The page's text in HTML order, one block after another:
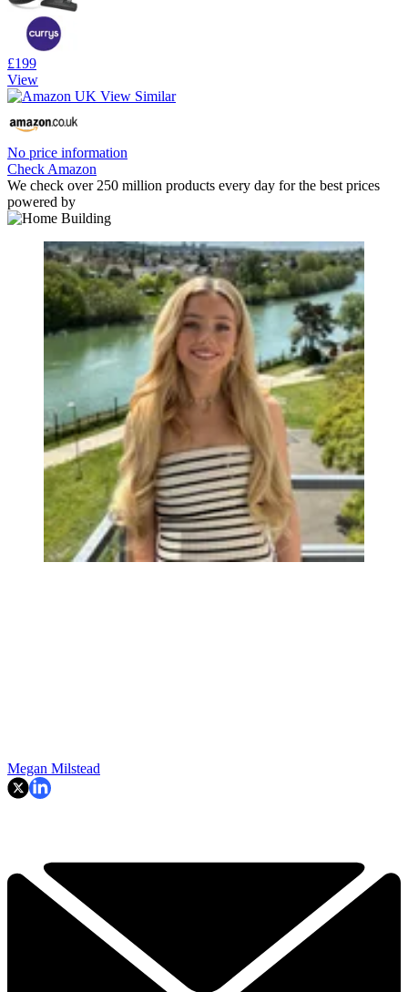
£199
View
No price information
Check Amazon
We check over 250 million products every day for the best prices
powered by
Megan Milstead